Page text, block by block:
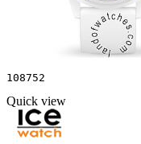
108752
Quick view